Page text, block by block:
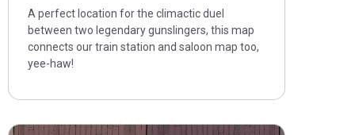
A perfect location for the climactic duel
between two legendary gunslingers, this map
connects our train station and saloon map too,
yee-haw!